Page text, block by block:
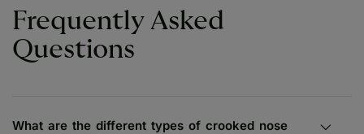
Frequently Asked
Questions
What are the different types of crooked nose